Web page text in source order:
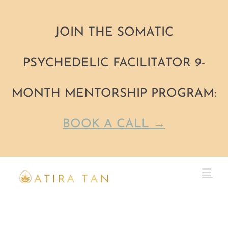
JOIN THE SOMATIC
PSYCHEDELIC FACILITATOR 9-
MONTH MENTORSHIP PROGRAM:
BOOK A CALL →